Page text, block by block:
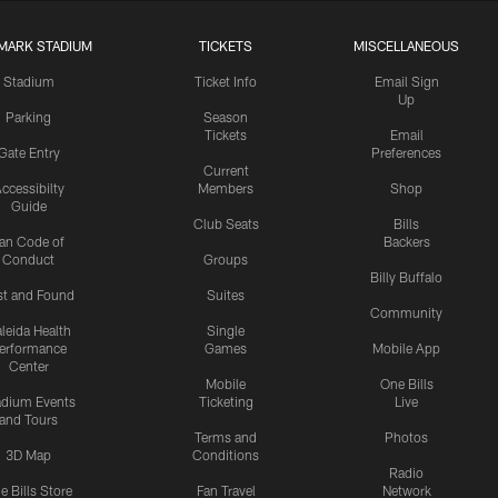
STADIUM
Stadium
Parking
Entry
Guide
Code of
Conduct
and Found
Health
Center
Events
and Tours
3D Map
Bills Store
TICKETS
Ticket Info
Season
Tickets
Current
Members
Club Seats
Groups
Suites
Single
Games
Mobile
Ticketing
Terms and
Conditions
Fan Travel
MISCELLANEOUS
Email Sign
Up
Email
Preferences
Shop
Bills
Backers
Billy Buffalo
Community
Mobile App
One Bills
Live
Photos
Radio
Network